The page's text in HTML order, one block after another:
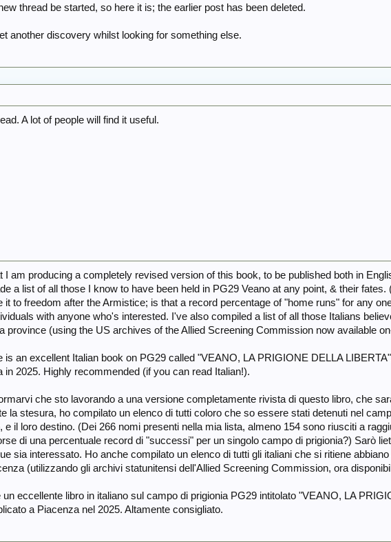
thread be started, so here it is; the earlier post has been deleted.
another discovery whilst looking for something else.
A lot of people will find it useful.
I am producing a completely revised version of this book, to be published both in
a list of all those I know to have been held in PG29 Veano at any point, & their
it to freedom after the Armistice; is that a record percentage of "home runs" for any
with anyone who's interested. I've also compiled a list of all those Italians
province (using the US archives of the Allied Screening Commission now available
is an excellent Italian book on PG29 called "VEANO, LA PRIGIONE DELLA
in 2025. Highly recommended (if you can read Italian!).
che sto lavorando a una versione completamente rivista di questo libro, che
la stesura, ho compilato un elenco di tutti coloro che so essere stati detenuti nel
e il loro destino. (Dei 266 nomi presenti nella mia lista, almeno 154 sono riusciti a
di una percentuale record di "successi" per un singolo campo di prigionia?) Sarò
sia interessato. Ho anche compilato un elenco di tutti gli italiani che si ritiene
(utilizzando gli archivi statunitensi dell'Allied Screening Commission, ora
eccellente libro in italiano sul campo di prigionia PG29 intitolato "VEANO, LA
a Piacenza nel 2025. Altamente consigliato.